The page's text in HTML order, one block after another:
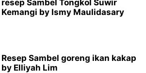
resep Sambel Tongkol Suwir
Kemangi by Ismy Maulidasary
Resep Sambel goreng ikan kakap
by Elliyah Lim